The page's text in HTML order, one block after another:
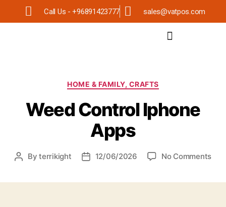
Call Us - +96891423777 sales@vatpos.com
HOME & FAMILY, CRAFTS
Weed Control Iphone
Apps
Byterrikight 12/06/2026 No Comments